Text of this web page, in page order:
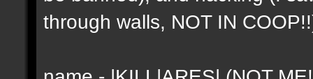
through walls, NOT IN